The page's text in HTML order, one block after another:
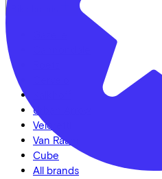
Urban Arrow
Veloretti
Van Raam
Cube
All brands